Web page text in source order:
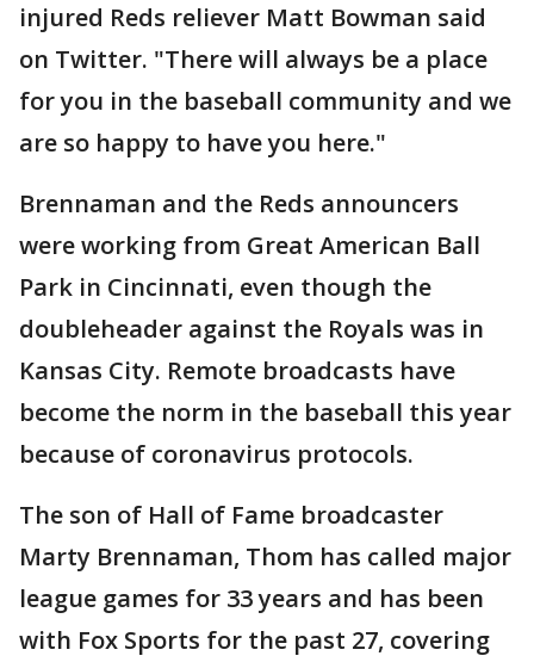
injured Reds reliever Matt Bowman said
on Twitter. "There will always be a place
for you in the baseball community and we
are so happy to have you here."
Brennaman and the Reds announcers
were working from Great American Ball
Park in Cincinnati, even though the
doubleheader against the Royals was in
Kansas City. Remote broadcasts have
become the norm in the baseball this year
because of coronavirus protocols.
The son of Hall of Fame broadcaster
Marty Brennaman, Thom has called major
league games for 33 years and has been
with Fox Sports for the past 27, covering